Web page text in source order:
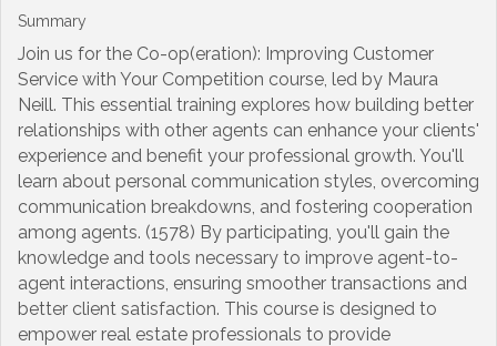
Summary
Join us for the Co-op(eration): Improving Customer
Service with Your Competition course, led by Maura
Neill. This essential training explores how building better
relationships with other agents can enhance your clients'
experience and benefit your professional growth. You'll
learn about personal communication styles, overcoming
communication breakdowns, and fostering cooperation
among agents. (1578) By participating, you'll gain the
knowledge and tools necessary to improve agent-to-
agent interactions, ensuring smoother transactions and
better client satisfaction. This course is designed to
empower real estate professionals to provide